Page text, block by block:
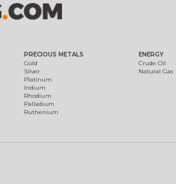
PRECIOUS METALS
Gold
Silver
Platinum
Iridium
Rhodium
Palladium
Ruthenium
ENERGY
Crude Oil
Natural Gas